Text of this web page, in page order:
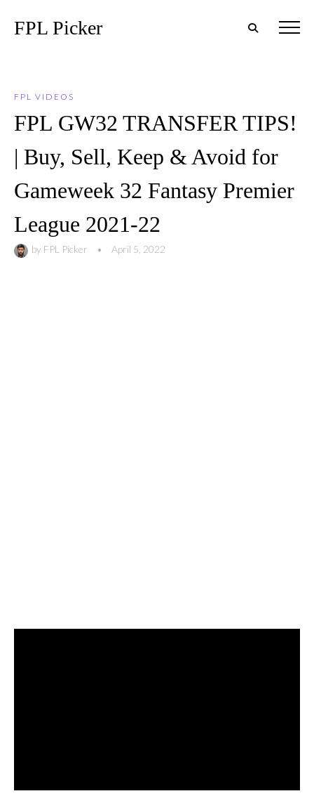
FPL Picker
FPL VIDEOS
FPL GW32 TRANSFER TIPS!
| Buy, Sell, Keep & Avoid for
Gameweek 32 Fantasy Premier
League 2021-22
by FPL Picker • April 5, 2022